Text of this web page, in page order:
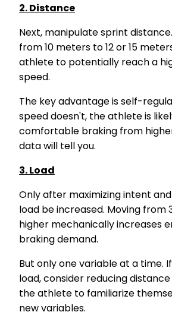
2. Distance
Next, manipulate sprint
from 10 meters to 12 or 15
athlete to potentially reach a
speed.
The key advantage is self-
speed doesn't, the athlete is
comfortable braking from
data will tell you.
3. Load
Only after maximizing intent
load be increased. Moving from
higher mechanically increases
braking demand.
But only one variable at a time.
load, consider reducing
the athlete to familiarize
new variables.